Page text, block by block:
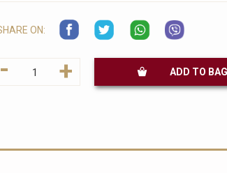
ON:
- +